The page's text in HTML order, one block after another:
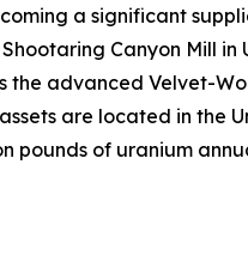
a significant
Canyon Mill in
the advanced Velvet-
are located in the
pounds of uranium